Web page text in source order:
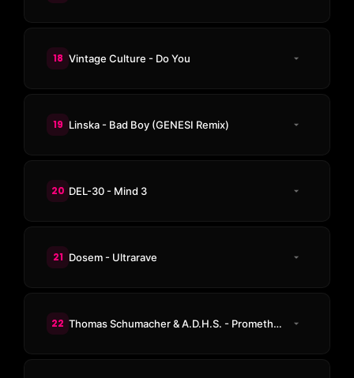
18 Vintage Culture - Do You
19 Linska - Bad Boy (GENESI Remix)
20 DEL-30 - Mind 3
21 Dosem - Ultrarave
22 Thomas Schumacher & A.D.H.S. - Prometheus